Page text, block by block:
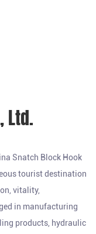
Ltd.
Snatch Block Hook
tourist destination
vitality,
in manufacturing
products, hydraulic